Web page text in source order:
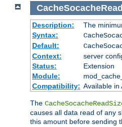
Description:
The
Syntax:
Default:
Context:
server
Status:
Extension
Module:
Compatibility: Available in
The
causes all data read of any
this amount before sending